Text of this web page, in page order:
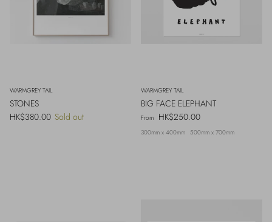
WARMGREY TAIL
STONES
Regular price
HK$380.00 Sold out
WARMGREY TAIL
BIG FACE ELEPHANT
Regular price
From HK$250.00
300mm x 400mm 500mm x 700mm